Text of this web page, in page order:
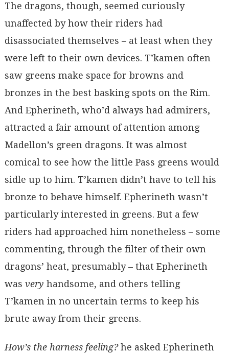
The dragons, though, seemed curiously
unaffected by how their riders had
disassociated themselves – at least when they
were left to their own devices. T’kamen often
saw greens make space for browns and
bronzes in the best basking spots on the Rim.
And Epherineth, who’d always had admirers,
attracted a fair amount of attention among
Madellon’s green dragons. It was almost
comical to see how the little Pass greens would
sidle up to him. T’kamen didn’t have to tell his
bronze to behave himself. Epherineth wasn’t
particularly interested in greens. But a few
riders had approached him nonetheless – some
commenting, through the filter of their own
dragons’ heat, presumably – that Epherineth
was very handsome, and others telling
T’kamen in no uncertain terms to keep his
brute away from their greens.
How’s the harness feeling?he asked Epherineth